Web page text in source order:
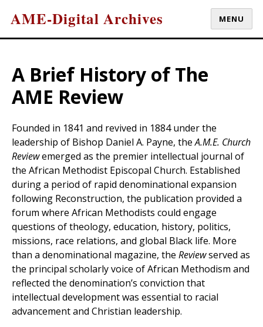
AME-Digital Archives MENU
A Brief History of The
AME Review
Founded in 1841 and revived in 1884 under the
leadership of Bishop Daniel A. Payne, theA.M.E. Church
Reviewemerged as the premier intellectual journal of
the African Methodist Episcopal Church. Established
during a period of rapid denominational expansion
following Reconstruction, the publication provided a
forum where African Methodists could engage
questions of theology, education, history, politics,
missions, race relations, and global Black life. More
than a denominational magazine, the Reviewserved as
the principal scholarly voice of African Methodism and
reflected the denomination’s conviction that
intellectual development was essential to racial
advancement and Christian leadership.